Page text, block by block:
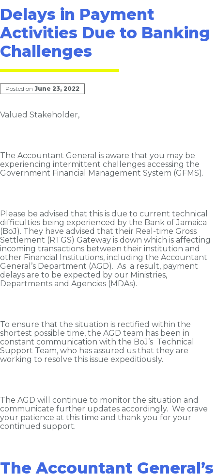
Delays in Payment
Activities Due to Banking
Challenges
Posted on June 23, 2022
Valued Stakeholder,
The Accountant General is aware that you may be
experiencing intermittent challenges accessing the
Government Financial Management System (GFMS).
Please be advised that this is due to current technical
difficulties being experienced by the Bank of Jamaica
(BoJ). They have advised that their Real-time Gross
Settlement (RTGS) Gateway is down which is affecting
incoming transactions between their institution and
other Financial Institutions, including the Accountant
General’s Department (AGD). As a result, payment
delays are to be expected by our Ministries,
Departments and Agencies (MDAs).
To ensure that the situation is rectified within the
shortest possible time, the AGD team has been in
constant communication with the BoJ’s Technical
Support Team, who has assured us that they are
working to resolve this issue expeditiously.
The AGD will continue to monitor the situation and
communicate further updates accordingly. We crave
your patience at this time and thank you for your
continued support.
The Accountant General’s